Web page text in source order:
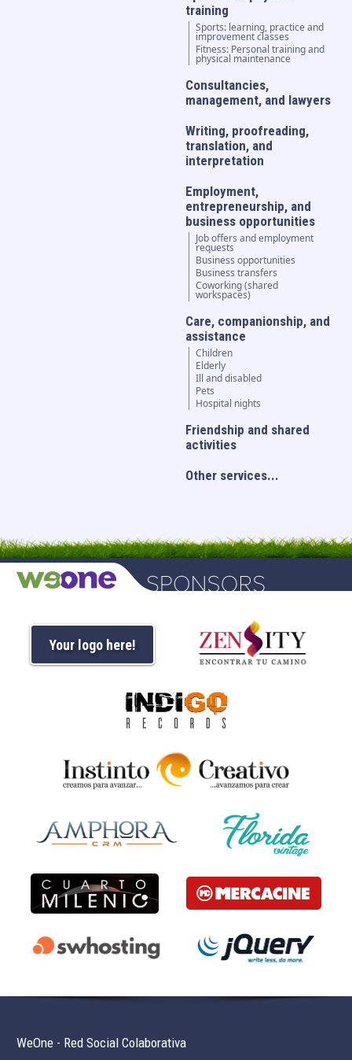
training
Sports: learning, practice and
improvement classes
Fitness: Personal training and
physical maintenance
Consultancies,
management, and lawyers
Writing, proofreading,
translation, and
interpretation
Employment,
entrepreneurship, and
business opportunities
Job offers and employment
requests
Business opportunities
Business transfers
Coworking (shared
workspaces)
Care, companionship, and
assistance
Children
Elderly
Ill and disabled
Pets
Hospital nights
Friendship and shared
activities
Other services...
Your logo here!
WeOne - Red Social Colaborativa